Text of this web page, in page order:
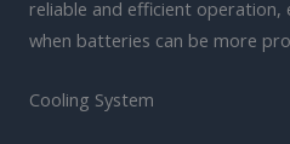
reliable and efficient operation,
when batteries can be more
Cooling System